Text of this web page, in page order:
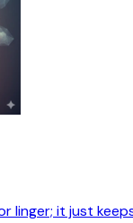
linger; it just